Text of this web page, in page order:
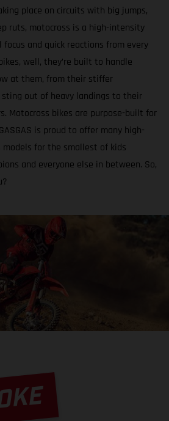
place on circuits with big jumps,
ruts, motocross is a high-intensity
and quick reactions from every
well, they’re built to handle
at them, from their stiffer
out of heavy landings to their
Motocross bikes are purpose-built for
is proud to offer many high-
models for the smallest of kids
and everyone else in between. So,